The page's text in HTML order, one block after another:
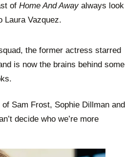
of Home And Awayalways look
Laura Vazquez.
the former actress starred
is now the brains behind some
Sam Frost, Sophie Dillman and
decide who we’re more